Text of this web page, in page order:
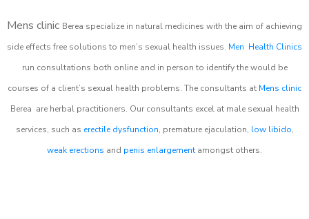
Mens clinic Berea specialize in natural medicines with the aim of achieving
side effects free solutions to men’s sexual health issues. Men Health Clinics
run consultations both online and in person to identify the would be
courses of a client’s sexual health problems. The consultants at Mens clinic
Berea are herbal practitioners. Our consultants excel at male sexual health
services, such as erectile dysfunction, premature ejaculation, low libido,
weak erections and penis enlargement amongst others.